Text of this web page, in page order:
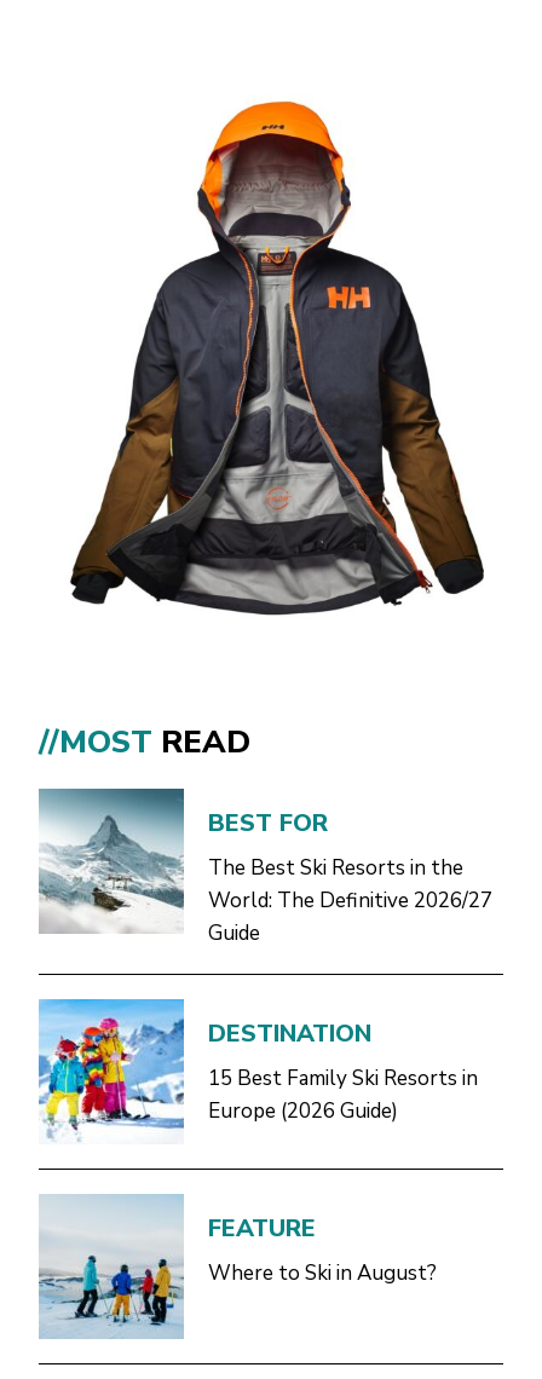
//MOST READ
BEST FOR
The Best Ski Resorts in the
World: The Definitive 2026/27
Guide
DESTINATION
15 Best Family Ski Resorts in
Europe (2026 Guide)
FEATURE
Where to Ski in August?